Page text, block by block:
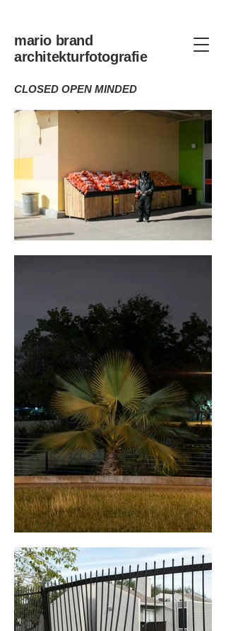
mario brand
architekturfotografie
CLOSED OPEN MINDED